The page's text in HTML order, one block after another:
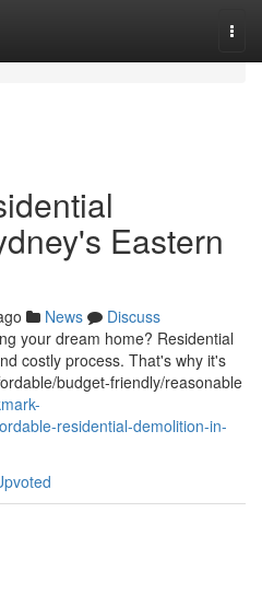
Eastern
News
Discuss
your dream home? Residential
costly process. That's why it's
budget-friendly/reasonable
residential-demolition-in-